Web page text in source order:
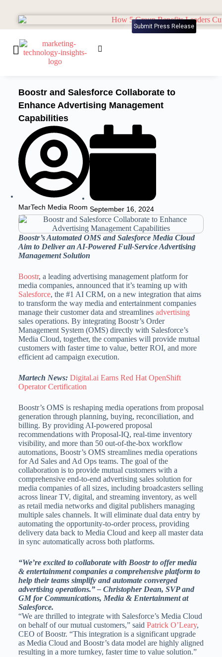
Submit Press Release
Boostr and Salesforce Collaborate to
Enhance Advertising Management
Capabilities
MarTech Media Room September 16, 2024
Boostr’s Automated OMS and Salesforce Media Cloud
Aim to Deliver an AI-Powered Full-Service Advertising
Management Solution
Boostr, a leading advertising management platform for
media companies, announced that it’s teaming up with
Salesforce, the #1 AI CRM, on a new integration that aims
to transform the way media and entertainment companies
manage their customer data and streamlines advertising
sales operations. By integrating Boostr’s Order
Management System (OMS) directly with Salesforce’s
Media Cloud, together, the companies will provide mutual
customers with faster time to value, better ROI, and more
efficient ad campaign execution.
Martech News: Digital.ai Earns Red Hat OpenShift
Operator Certification
Boostr’s OMS is reshaping media operations from proposal
generation through planning, buying, reconciliation, and
billing. By providing AI-powered proposal
recommendations with Proposal-IQ, real-time inventory
visibility, and more than 50 out-of-the-box workflow
automations, Boostr’s OMS streamlines media operations
for Ad Sales and Ad Ops teams. The goal of the
collaboration is to provide mutual customers with a
comprehensive end-to-end advertising sales solution for
media companies of all sizes, including broadcasters selling
across linear TV, digital, and streaming inventory, as well
as retail media networks and digital publishers managing
multiple sales channels. It will eliminate dual data entry by
automating the opportunity-to-order process, providing
delivery data back to Media Cloud and keep all master data
in sync automatically across both platforms.
“We’re excited to collaborate with Boostr to offer media
& entertainment companies a comprehensive platform to
help their teams simplify and automate converged
advertising operations.” – Christopher Dean, SVP and
GM for Communications, Media & Entertainment at
Salesforce.
“We are thrilled to integrate with Salesforce’s Media Cloud
on behalf of our mutual customers,” said Patrick O’Leary,
CEO of Boostr. “This integration is a significant upgrade
as Media Cloud and Boostr’s data model are highly aligned
resulting in a more turnkey, faster time to value solution.”